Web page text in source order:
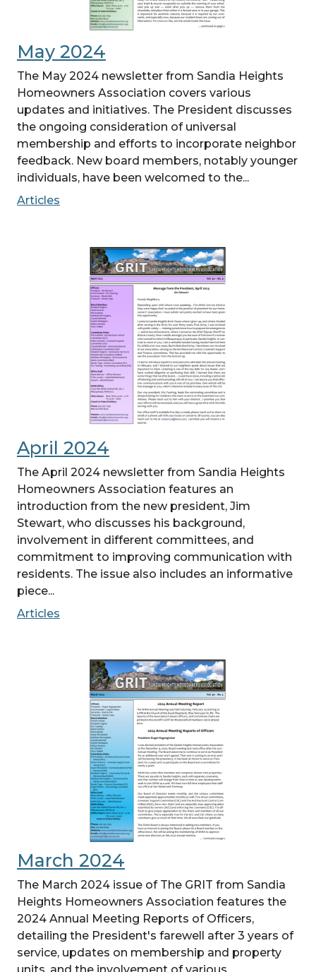
May 2024
The May 2024 newsletter from Sandia Heights
Homeowners Association covers various
updates and initiatives. The President discusses
the ongoing consideration of universal
membership and efforts to incorporate neighbor
feedback. New board members, notably younger
individuals, have been welcomed to the...
Articles
April 2024
The April 2024 newsletter from Sandia Heights
Homeowners Association features an
introduction from the new president, Jim
Stewart, who discusses his background,
involvement in different committees, and
commitment to improving communication with
residents. The issue also includes an informative
piece...
Articles
March 2024
The March 2024 issue of The GRIT from Sandia
Heights Homeowners Association features the
2024 Annual Meeting Reports of Officers,
detailing the President's farewell after 3 years of
service, updates on membership and property